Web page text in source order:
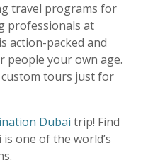
travel programs for
professionals at
action-packed and
your own age.
tours just for
Dubai trip! Find
one of the world’s